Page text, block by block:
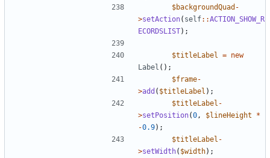
$backgroundQuad -
>setAction( self::ACTION_SHOW_R
ECORDSLIST);
$titleLabel = new
Label ();
$frame-
>add ( $titleLabel );
$titleLabel -
>setPosition(0 , $lineHeight
*
-0.9);
$titleLabel -
>setWidth( $width);